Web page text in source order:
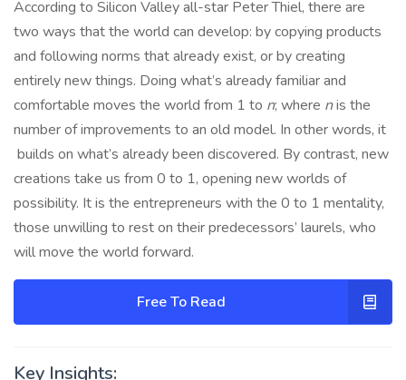
According to Silicon Valley all-star Peter Thiel, there are
two ways that the world can develop: by copying products
and following norms that already exist, or by creating
entirely new things. Doing what’s already familiar and
comfortable moves the world from 1 to n; where nis the
number of improvements to an old model. In other words, it
builds on what’s already been discovered. By contrast, new
creations take us from 0 to 1, opening new worlds of
possibility. It is the entrepreneurs with the 0 to 1 mentality,
those unwilling to rest on their predecessors’ laurels, who
will move the world forward.
Free To Read
Key Insights: